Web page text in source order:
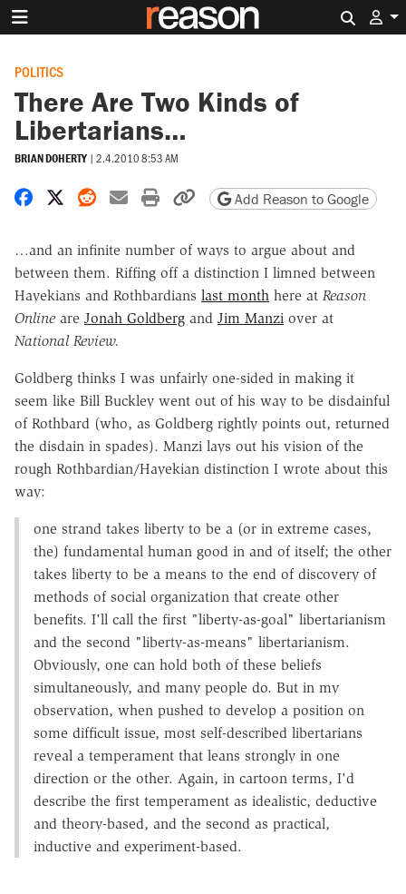
POLITICS
There Are Two Kinds of
Libertarians…
BRIAN DOHERTY | 2.4.2010 8:53 AM
Share on Facebook
Share on X
Share on Reddit
Share by email
Print friendly version
Copy page URL
Add Reason to Google
…and an infinite number of ways to argue about and
between them. Riffing off a distinction I limned between
Hayekians and Rothbardians last month here at Reason
Online are Jonah Goldberg and Jim Manzi over at
National Review.
Goldberg thinks I was unfairly one-sided in making it
seem like Bill Buckley went out of his way to be disdainful
of Rothbard (who, as Goldberg rightly points out, returned
the disdain in spades). Manzi lays out his vision of the
rough Rothbardian/Hayekian distinction I wrote about this
way:
one strand takes liberty to be a (or in extreme cases,
the) fundamental human good in and of itself; the other
takes liberty to be a means to the end of discovery of
methods of social organization that create other
benefits. I'll call the first "liberty-as-goal" libertarianism
and the second "liberty-as-means" libertarianism.
Obviously, one can hold both of these beliefs
simultaneously, and many people do. But in my
observation, when pushed to develop a position on
some difficult issue, most self-described libertarians
reveal a temperament that leans strongly in one
direction or the other. Again, in cartoon terms, I'd
describe the first temperament as idealistic, deductive
and theory-based, and the second as practical,
inductive and experiment-based.